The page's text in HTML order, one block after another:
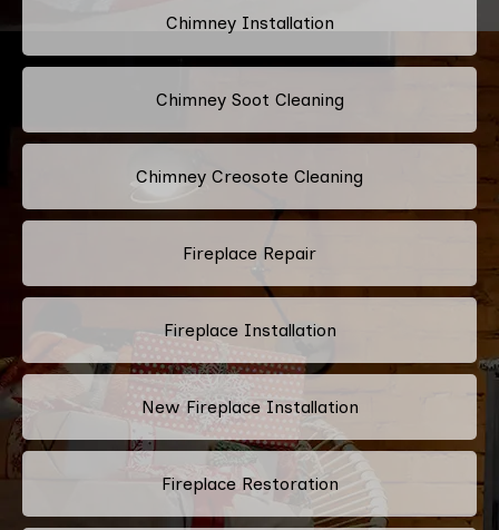
Chimney Installation
Chimney Soot Cleaning
Chimney Creosote Cleaning
Fireplace Repair
Fireplace Installation
New Fireplace Installation
Fireplace Restoration